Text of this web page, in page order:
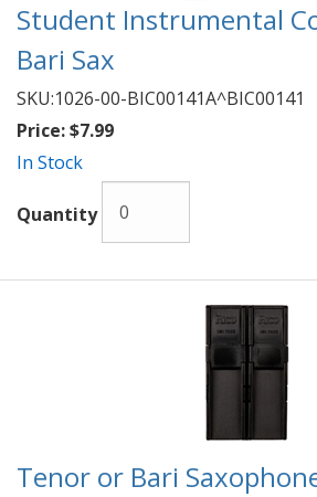
Student Instrumental
Bari Sax
SKU:1026-00-BIC00141A^BIC00141
Price:$7.99
In Stock
Quantity
Tenor or Bari